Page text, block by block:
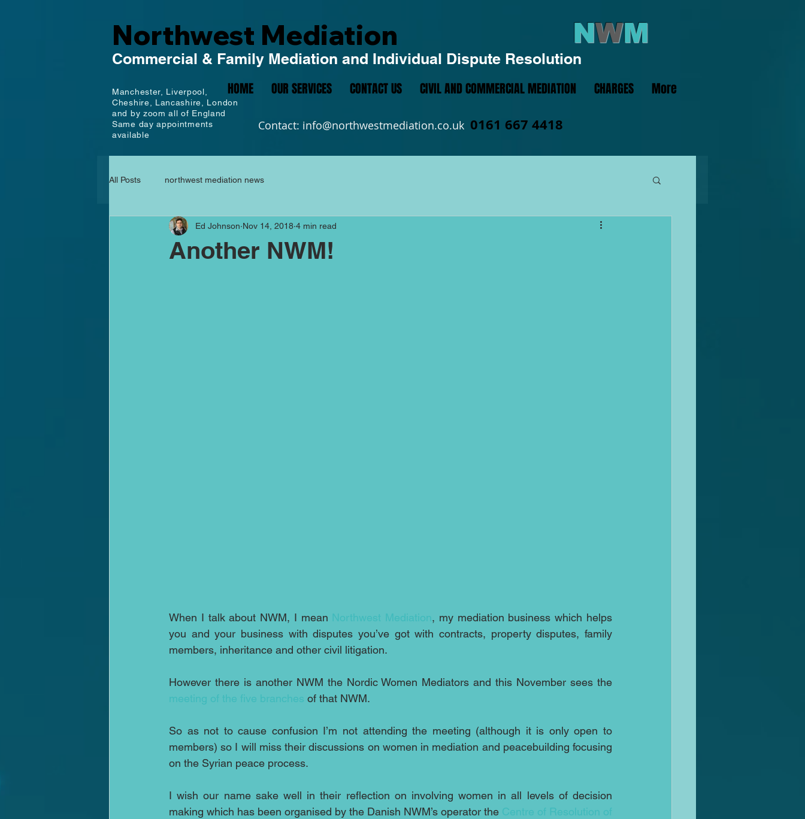
Northwest Mediation
Commercial & Family Mediation and Individual Dispute Resolution
NWM
Manchester,
Liverpool,
Cheshire, Lancashire, London
and by zoom all of England
Same day appointments
available
HOME OUR SERVICES CONTACT US CIVIL AND COMMERCIAL MEDIATION CHARGES More
Contact: info@northwestmediation.co.uk 0161 667 4418
All Posts northwest mediation news
Another NWM!
Ed Johnson Nov 14, 2018 4 min read
When I talk about NWM, I mean Northwest Mediation, my mediation business which helps
you and your business with disputes you’ve got with contracts, property disputes, family
members, inheritance and other civil litigation.
meeting of the five branches of that NWM.
So as not to cause confusion I’m not attending the meeting (although it is only open to
members) so I will miss their discussions on women in mediation and peacebuilding focusing
on the Syrian peace process.
I wish our name sake well in their reflection on involving women in all levels of decision
making which has been organised by the Danish NWM’s operator the Centre of Resolution of